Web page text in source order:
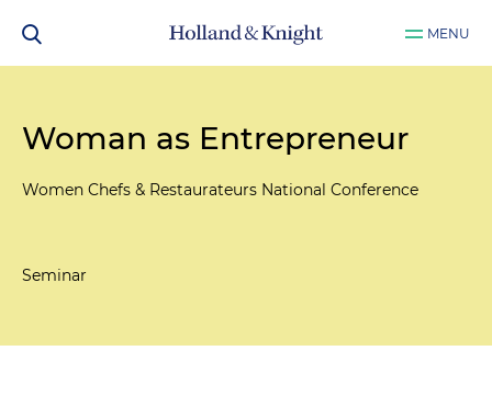
MENU
Woman as Entrepreneur
Women Chefs & Restaurateurs National Conference
Seminar